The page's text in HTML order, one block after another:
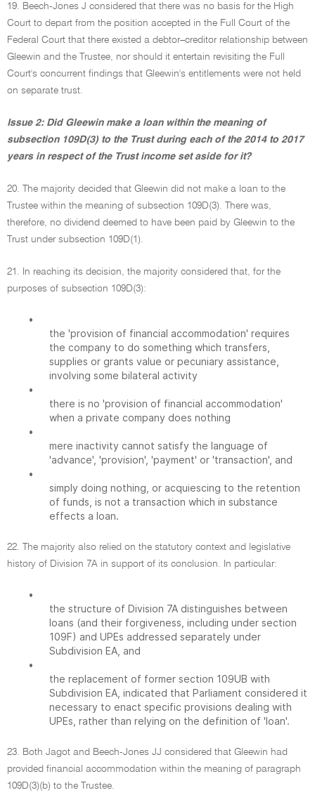
19. Beech-Jones J considered that there was no basis for the High
Court to depart from the position accepted in the Full Court of the
Federal Court that there existed a debtor–creditor relationship between
Gleewin and the Trustee, nor should it entertain revisiting the Full
Court's concurrent findings that Gleewin's entitlements were not held
on separate trust.
Issue 2: Did Gleewin make a loan within the meaning of
subsection 109D(3) to the Trust during each of the 2014 to 2017
years in respect of the Trust income set aside for it?
20. The majority decided that Gleewin did not make a loan to the
Trustee within the meaning of subsection 109D(3). There was,
therefore, no dividend deemed to have been paid by Gleewin to the
Trust under subsection 109D(1).
21. In reaching its decision, the majority considered that, for the
purposes of subsection 109D(3):
•
the 'provision of financial accommodation' requires
the company to do something which transfers,
supplies or grants value or pecuniary assistance,
involving some bilateral activity
•
there is no 'provision of financial accommodation'
when a private company does nothing
•
mere inactivity cannot satisfy the language of
'advance', 'provision', 'payment' or 'transaction', and
•
simply doing nothing, or acquiescing to the retention
of funds, is not a transaction which in substance
effects a loan.
22. The majority also relied on the statutory context and legislative
history of Division 7A in support of its conclusion. In particular:
•
the structure of Division 7A distinguishes between
loans (and their forgiveness, including under section
109F) and UPEs addressed separately under
Subdivision EA, and
•
the replacement of former section 109UB with
Subdivision EA, indicated that Parliament considered it
necessary to enact specific provisions dealing with
UPEs, rather than relying on the definition of 'loan'.
23. Both Jagot and Beech-Jones JJ considered that Gleewin had
provided financial accommodation within the meaning of paragraph
109D(3)(b) to the Trustee.